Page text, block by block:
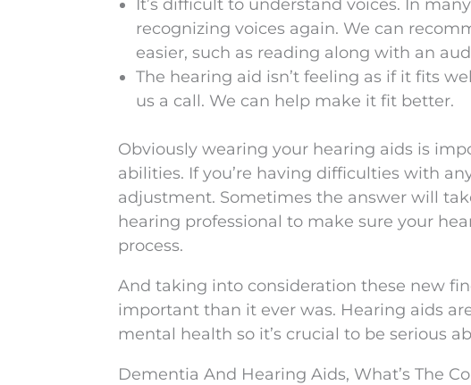
It’s difficult to understand voices. In
recognizing voices again. We can
easier, such as reading along with an
The hearing aid isn’t feeling as if it fits
us a call. We can help make it fit better.
Obviously wearing your hearing aids is
abilities. If you’re having difficulties with
adjustment. Sometimes the answer will
hearing professional to make sure your
process.
And taking into consideration these new
important than it ever was. Hearing aids
mental health so it’s crucial to be serious
Dementia And Hearing Aids, What’s The